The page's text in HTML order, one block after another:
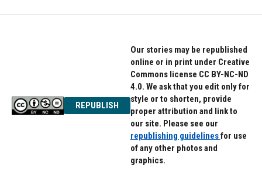
REPUBLISH
Our stories may be republished
online or in print under Creative
Commons license CC BY-NC-ND
4.0. We ask that you edit only for
style or to shorten, provide
proper attribution and link to
our site. Please see our
republishing guidelinesfor use
of any other photos and
graphics.